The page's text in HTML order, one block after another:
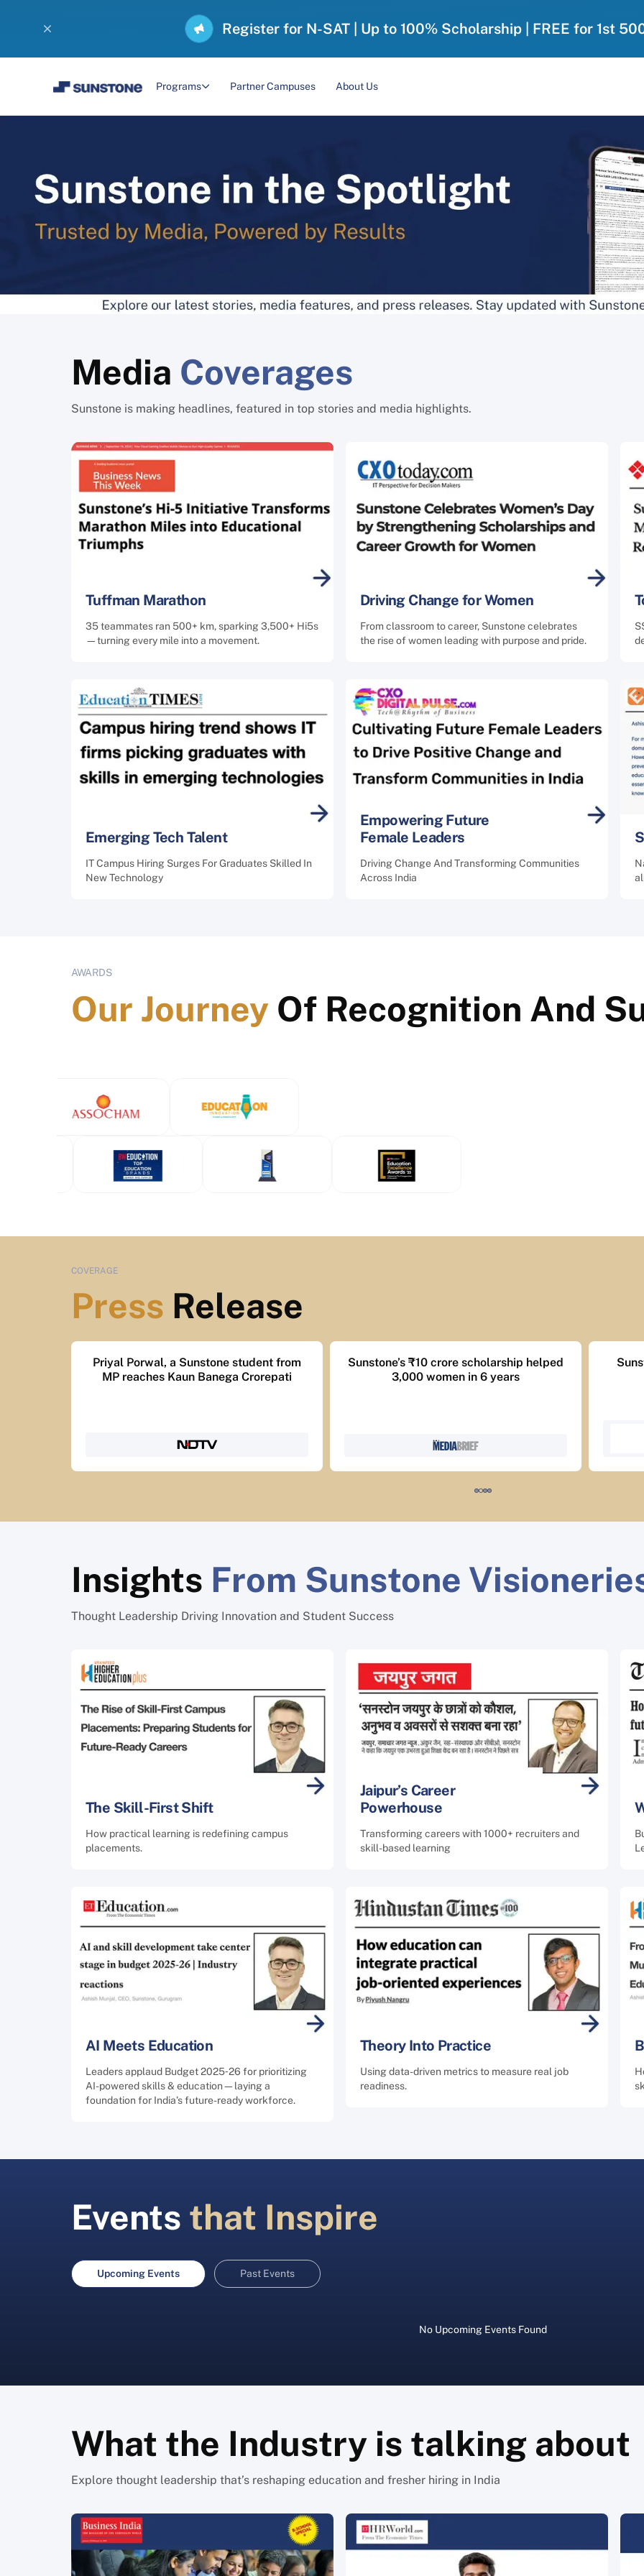
Register for N-SAT | Up to 100% Scholarship | FREE for 1st
Programs Partner Campuses About Us
Media Coverages
Sunstone is making headlines, featured in top stories and media highlights.
Tuffman Marathon
35 teammates ran 500+ km, sparking 3,500+ Hi5s
—turning every mile into a movement.
Driving Change for Women
From classroom to career, Sunstone celebrates
the rise of women leading with purpose and pride.
Emerging Tech Talent
IT Campus Hiring Surges For Graduates Skilled In
New Technology
Empowering Future
Female Leaders
Driving Change And Transforming Communities
Across India
AWARDS
Our Journey Of Recognition And
COVERAGE
Press Release
Sunstone’s ₹10 crore scholarship helped
3,000 women in 6 years
Sunstone MBA achieves 1,400+ jobs,
83% placements.
Insights From Sunstone
Thought Leadership Driving Innovation and Student Success
The Skill-First Shift
How practical learning is redefining campus
placements.
Jaipur’s Career
Powerhouse
Transforming careers with 1000+ recruiters and
skill-based learning
AI Meets Education
Leaders applaud Budget 2025‑26 for prioritizing
AI-powered skills & education—laying a
foundation for India’s future-ready workforce.
Theory Into Practice
Using data-driven metrics to measure real job
readiness.
Events that Inspire
Upcoming Events Past Events
No Upcoming Events Found
What the Industry is talking about
Explore thought leadership that’s reshaping education and fresher hiring in India